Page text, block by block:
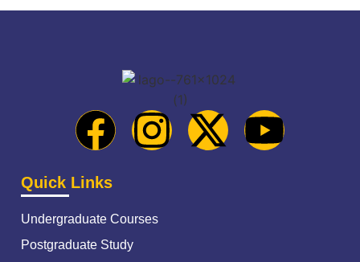
Quick Links
Undergraduate Courses
Postgraduate Study